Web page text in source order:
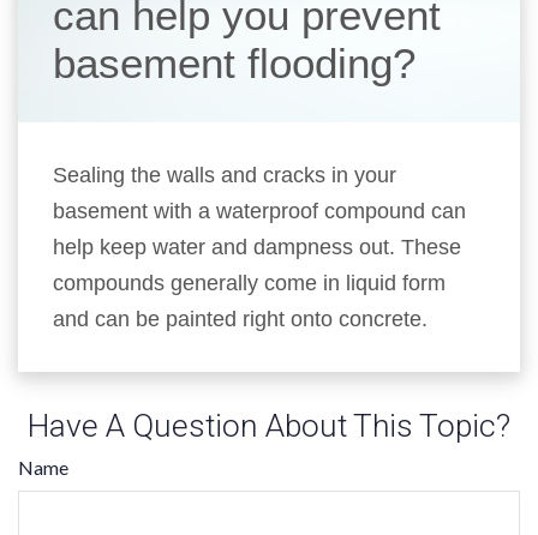
can help you prevent
basement flooding?
Sealing the walls and cracks in your
basement with a waterproof compound can
help keep water and dampness out. These
compounds generally come in liquid form
and can be painted right onto concrete.
Have A Question About This Topic?
Name